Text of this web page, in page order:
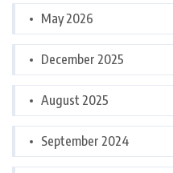
May 2026
December 2025
August 2025
September 2024